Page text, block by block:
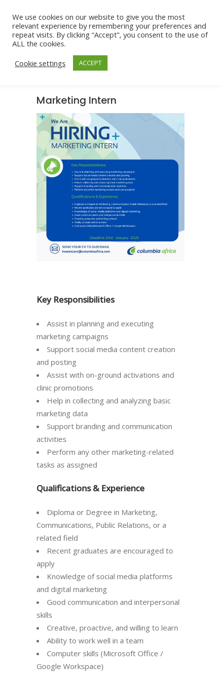
Marketing Intern
Key Responsibilities
Assist in planning and executing
marketing campaigns
Support social media content creation
and posting
Assist with on-ground activations and
clinic promotions
Help in collecting and analyzing basic
marketing data
Support branding and communication
activities
Perform any other marketing-related
tasks as assigned
Qualifications & Experience
Diploma or Degree in Marketing,
Communications, Public Relations, or a
related field
Recent graduates are encouraged to
apply
Knowledge of social media platforms
and digital marketing
Good communication and interpersonal
skills
Creative, proactive, and willing to learn
Ability to work well in a team
Computer skills (Microsoft Office /
Google Workspace)
We use cookies on our website to give you the most
relevant experience by remembering your preferences and
repeat visits. By clicking “Accept”, you consent to the use of
ALL the cookies.
Cookie settings
ACCEPT